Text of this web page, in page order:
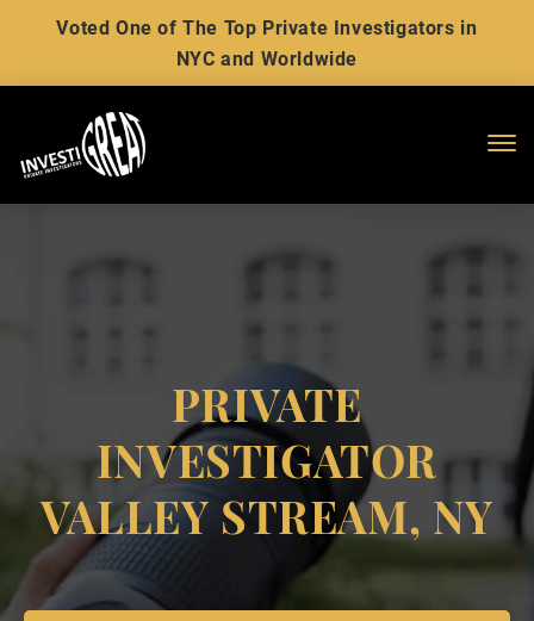
Voted One of The Top Private Investigators in
NYC and Worldwide
PRIVATE
INVESTIGATOR
VALLEY STREAM, NY